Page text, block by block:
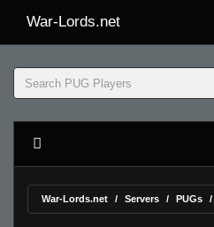
War-Lords.net
War-Lords.net Servers PUGs